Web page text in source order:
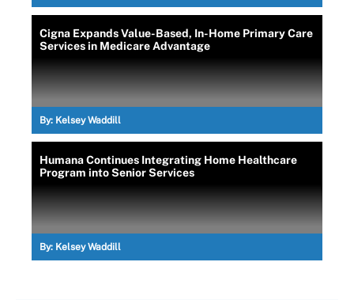
Cigna Expands Value-Based, In-Home Primary Care
Services in Medicare Advantage
By: Kelsey Waddill
Humana Continues Integrating Home Healthcare
Program into Senior Services
By: Kelsey Waddill